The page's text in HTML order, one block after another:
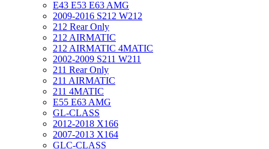
E43 E53 E63 AMG
2009-2016 S212 W212
212 Rear Only
212 AIRMATIC
212 AIRMATIC 4MATIC
2002-2009 S211 W211
211 Rear Only
211 AIRMATIC
211 4MATIC
E55 E63 AMG
GL-CLASS
2012-2018 X166
2007-2013 X164
GLC-CLASS